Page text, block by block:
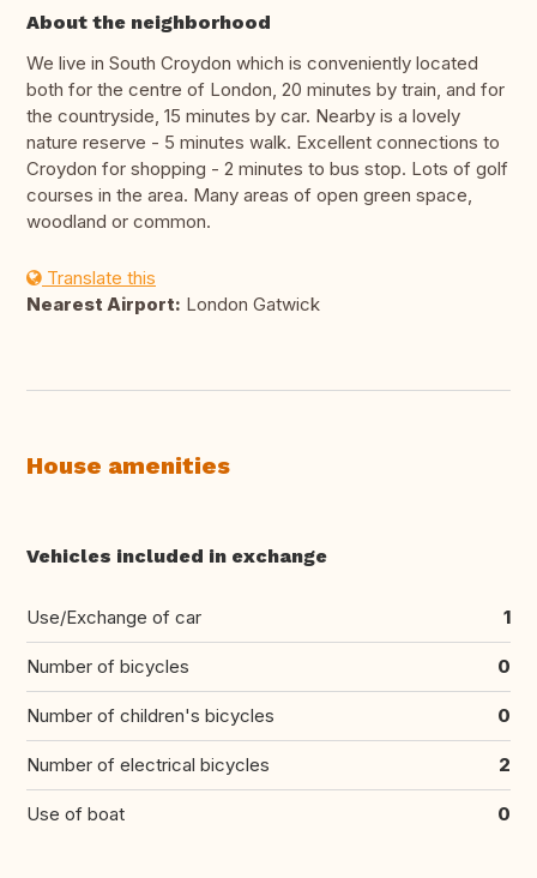
About the neighborhood
We live in South Croydon which is conveniently located
both for the centre of London, 20 minutes by train, and for
the countryside, 15 minutes by car. Nearby is a lovely
nature reserve - 5 minutes walk. Excellent connections to
Croydon for shopping - 2 minutes to bus stop. Lots of golf
courses in the area. Many areas of open green space,
woodland or common.
Translate this
Nearest Airport: London Gatwick
House amenities
Vehicles included in exchange
Use/Exchange of car 1
Number of bicycles 0
Number of children's bicycles 0
Number of electrical bicycles 2
Use of boat 0